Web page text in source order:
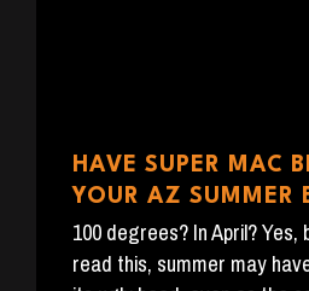
HAVE SUPER MAC
YOUR AZ SUMMER
100 degrees? In April?
read this, summer may